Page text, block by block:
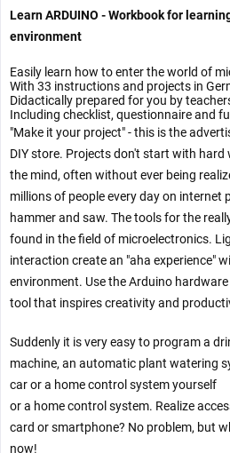
Learn ARDUINO - Workbook for
environment
Easily learn how to enter the world of
With 33 instructions and projects in
Didactically prepared for you by
Including checklist, questionnaire and
"Make it your project" - this is the
DIY store. Projects don't start with
the mind, often without ever being
millions of people every day on internet
hammer and saw. The tools for the
found in the field of microelectronics.
interaction create an "aha experience"
environment. Use the Arduino
tool that inspires creativity and
Suddenly it is very easy to program a
machine, an automatic plant watering
car or a home control system yourself
or a home control system. Realize
card or smartphone? No problem, but
now!